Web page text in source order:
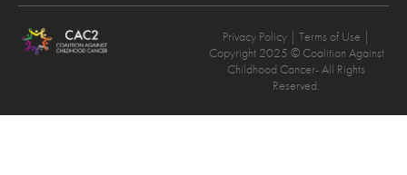
Privacy Policy | Terms of Use |
Copyright 2025 © Coalition Against
Childhood Cancer- All Rights
Reserved.